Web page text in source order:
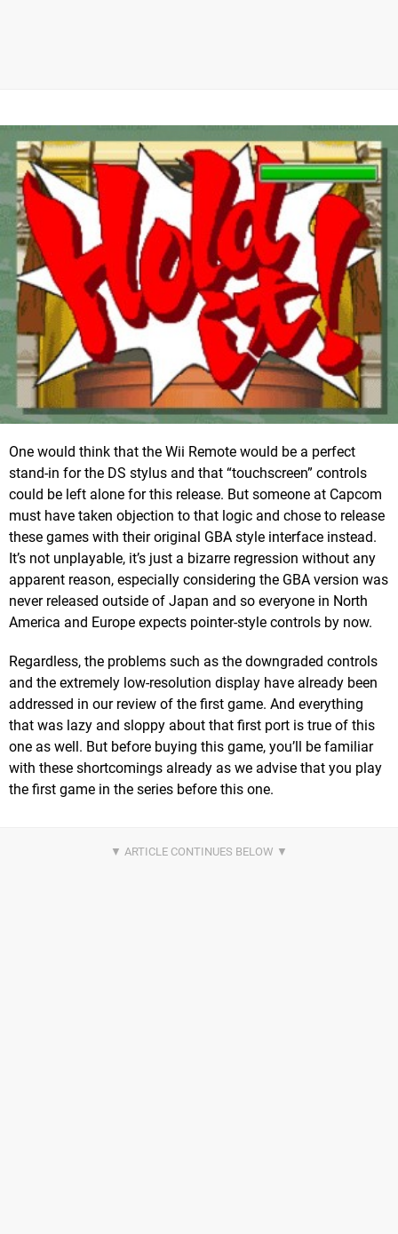
One would think that the Wii Remote would be a perfect
stand-in for the DS stylus and that “touchscreen” controls
could be left alone for this release. But someone at Capcom
must have taken objection to that logic and chose to release
these games with their original GBA style interface instead.
It’s not unplayable, it’s just a bizarre regression without any
apparent reason, especially considering the GBA version was
never released outside of Japan and so everyone in North
America and Europe expects pointer-style controls by now.
Regardless, the problems such as the downgraded controls
and the extremely low-resolution display have already been
addressed in our review of the first game. And everything
that was lazy and sloppy about that first port is true of this
one as well. But before buying this game, you’ll be familiar
with these shortcomings already as we advise that you play
the first game in the series before this one.